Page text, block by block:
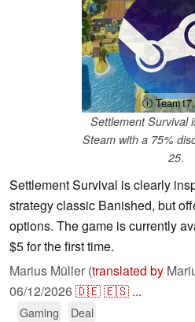
ⓘ
Settlement Survival
Steam with a 75%
25.
Settlement Survival is clearly
strategy classic Banished, but
options. The game is currently
$5 for the first time.
Marius Müller (translated by
06/12/2026🇩🇪🇪🇸 ...
Gaming Deal